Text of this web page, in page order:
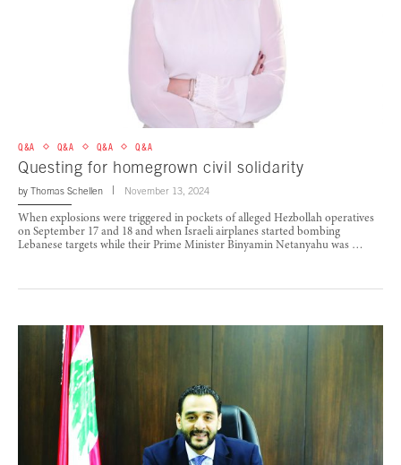
Q&A Q&A Q&A Q&A
Questing for homegrown civil solidarity
by Thomas Schellen November 13, 2024
When explosions were triggered in pockets of alleged Hezbollah operatives
on September 17 and 18 and when Israeli airplanes started bombing
Lebanese targets while their Prime Minister Binyamin Netanyahu was …